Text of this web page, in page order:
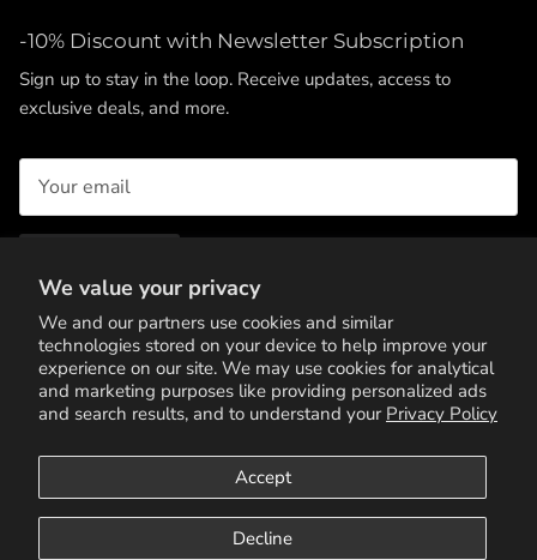
We value your privacy
We and our partners use cookies and similar
technologies stored on your device to help improve your
experience on our site. We may use cookies for analytical
and marketing purposes like providing personalized ads
and search results, and to understand your Privacy Policy
Accept
Decline
-10% Discount with Newsletter Subscription
Sign up to stay in the loop. Receive updates, access to
exclusive deals, and more.